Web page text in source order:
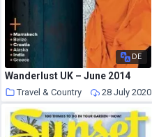
DE
Wanderlust UK – June 2014
Travel & Country 28 July 2020